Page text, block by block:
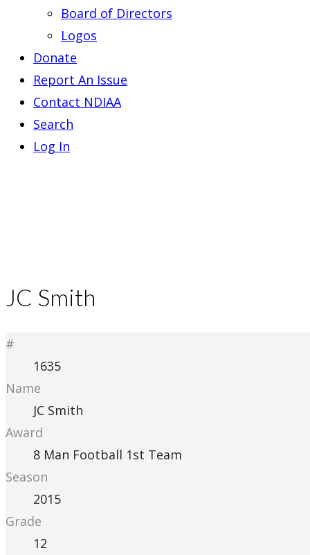
Board of Directors
Logos
Donate
Report An Issue
Contact NDIAA
Search
Log In
JC Smith
#
1635
Name
JC Smith
Award
8 Man Football 1st Team
Season
2015
Grade
12